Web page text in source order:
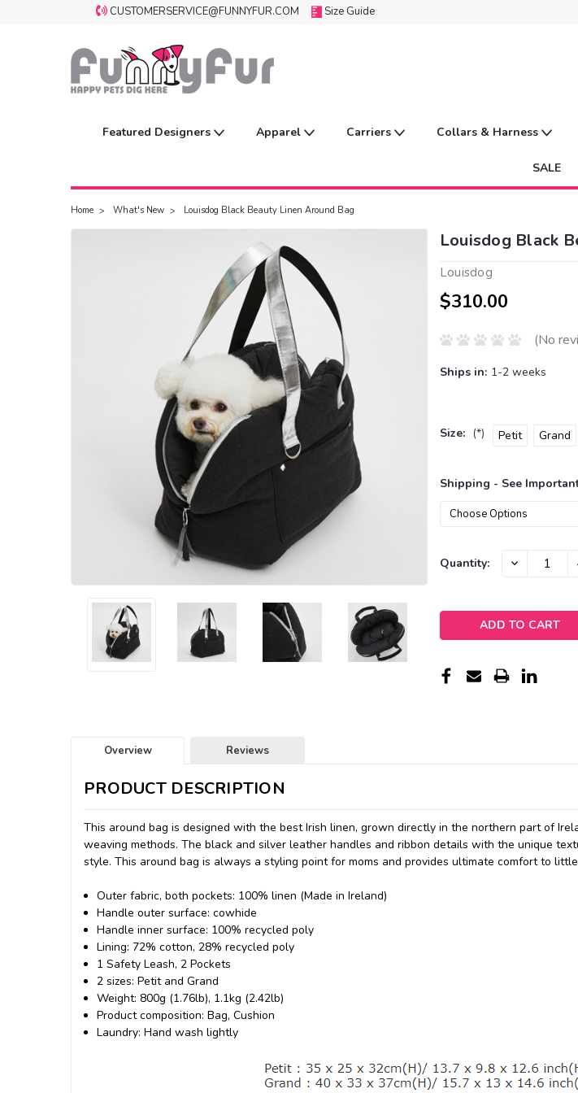
CUSTOMERSERVICE@FUNNYFUR.COM Size Guide
Featured Designers Apparel Carriers Collars & Harness
SALE
Home What's New Louisdog Black Beauty Linen Around Bag
Louisdog Black
Louisdog
$310.00
(No
Ships in: 1-2 weeks
Size: (*) Petit Grand
Shipping - See
Current
Quantity: DECREASE
Overview Reviews
PRODUCT DESCRIPTION
This around bag is designed with the best Irish linen, grown directly in the northern part of
weaving methods. The black and silver leather handles and ribbon details with the unique
style. This around bag is always a styling point for moms and provides ultimate comfort to
Outer fabric, both pockets: 100% linen (Made in Ireland)
Handle outer surface: cowhide
Handle inner surface: 100% recycled poly
Lining: 72% cotton, 28% recycled poly
1 Safety Leash, 2 Pockets
2 sizes: Petit and Grand
Weight: 800g (1.76lb), 1.1kg (2.42lb)
Product composition: Bag, Cushion
Laundry: Hand wash lightly